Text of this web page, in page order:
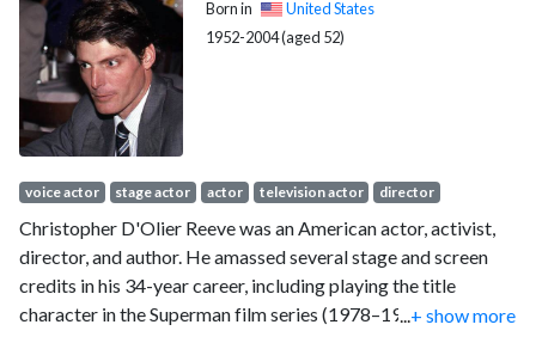
Born in
United States
1952-2004 (aged 52)
voice actor stage actor actor television actor director
Christopher D'Olier Reeve was an American actor, activist,
director, and author. He amassed several stage and screen
credits in his 34-year career, including playing the title
character in the Superman film series (1978–1987). He won a
...+ show more